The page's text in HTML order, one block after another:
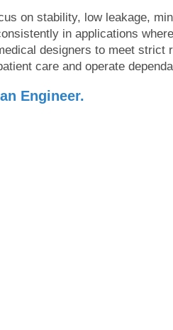
on stability, low leakage,
in applications
designers to meet strict
care and operate
Engineer.